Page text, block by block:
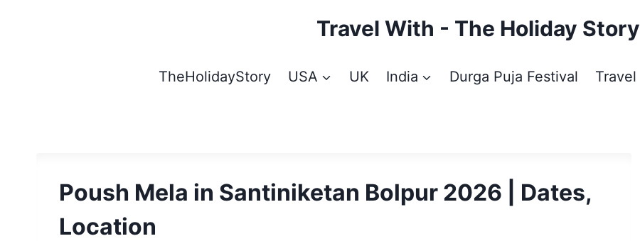
Travel With - The Holiday Story
TheHolidayStory USA UK India Durga Puja Festival Travel
Poush Mela in Santiniketan Bolpur 2026 | Dates,
Location